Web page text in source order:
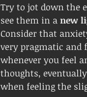
Try to jot down the
see them in a new
Consider that
very pragmatic and
whenever you feel
thoughts,
when feeling the